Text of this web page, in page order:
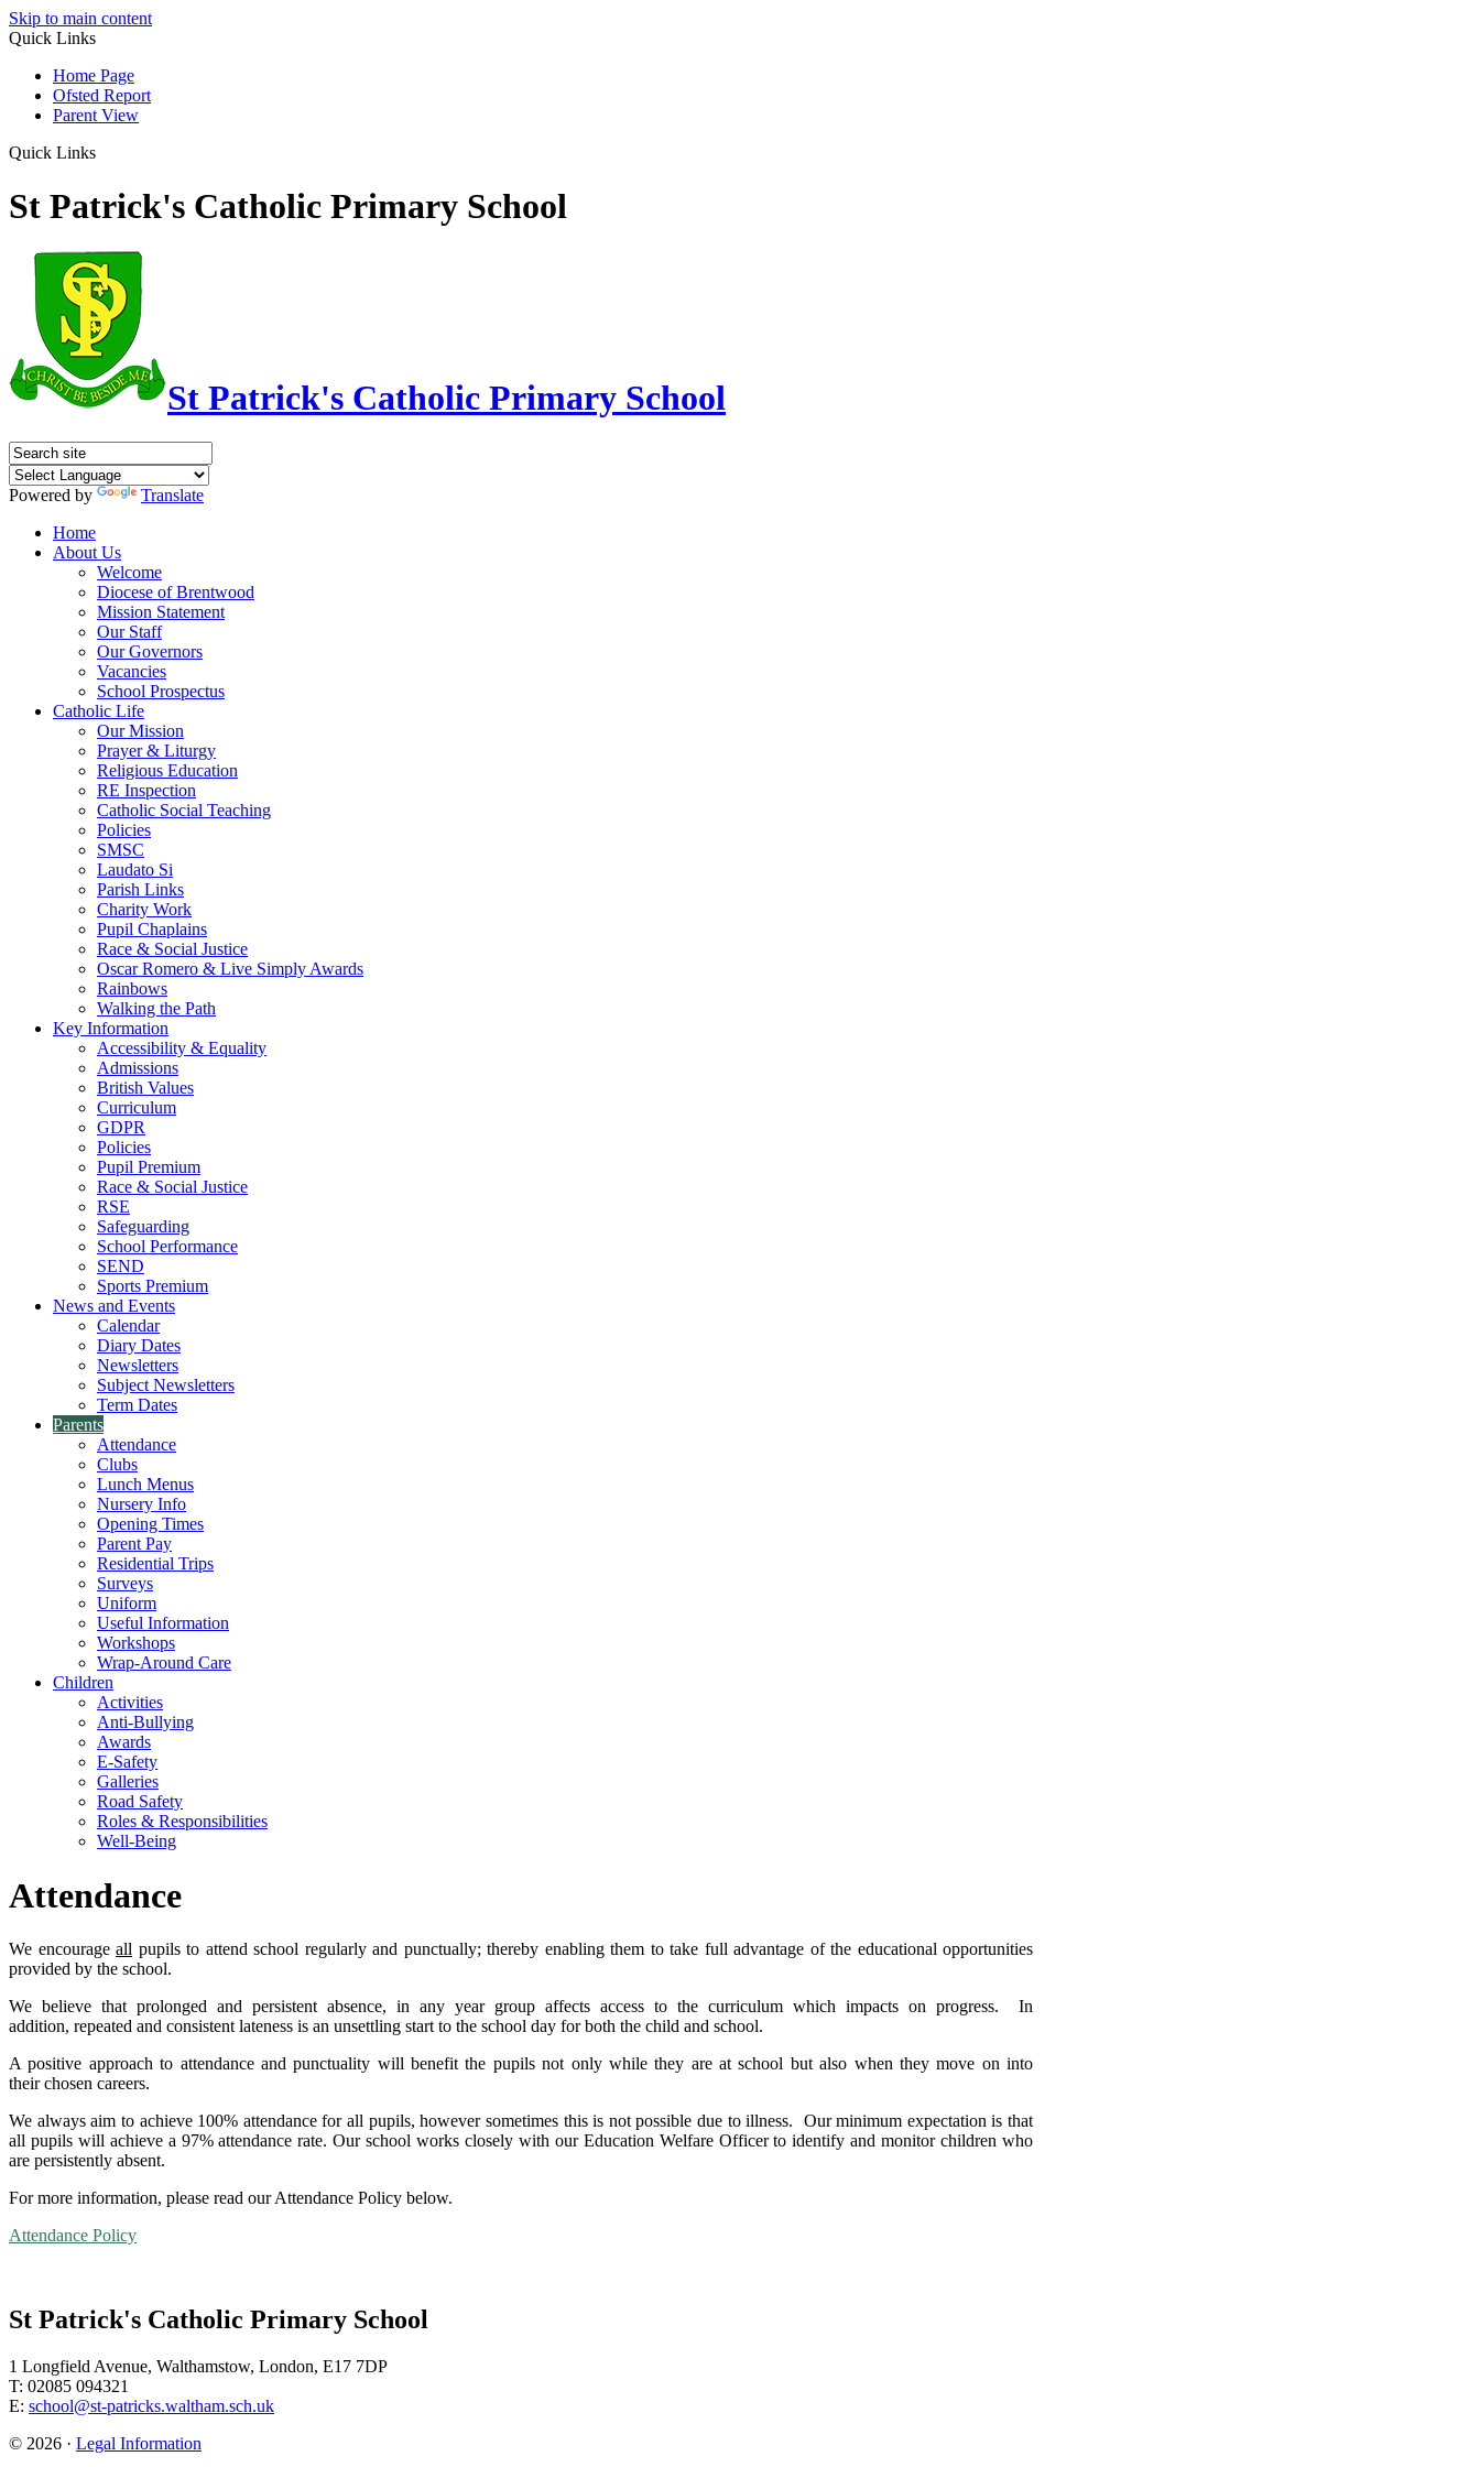
Skip to main content
Quick Links
Home Page
Ofsted Report
Parent View
Quick Links
St Patrick's Catholic Primary School
St Patrick's Catholic Primary School
Powered by
Translate
Home
About Us
Welcome
Diocese of Brentwood
Mission Statement
Our Staff
Our Governors
Vacancies
School Prospectus
Catholic Life
Our Mission
Prayer & Liturgy
Religious Education
RE Inspection
Catholic Social Teaching
Policies
SMSC
Laudato Si
Parish Links
Charity Work
Pupil Chaplains
Race & Social Justice
Oscar Romero & Live Simply Awards
Rainbows
Walking the Path
Key Information
Accessibility & Equality
Admissions
British Values
Curriculum
GDPR
Policies
Pupil Premium
Race & Social Justice
RSE
Safeguarding
School Performance
SEND
Sports Premium
News and Events
Calendar
Diary Dates
Newsletters
Subject Newsletters
Term Dates
Parents
Attendance
Clubs
Lunch Menus
Nursery Info
Opening Times
Parent Pay
Residential Trips
Surveys
Uniform
Useful Information
Workshops
Wrap-Around Care
Children
Activities
Anti-Bullying
Awards
E-Safety
Galleries
Road Safety
Roles & Responsibilities
Well-Being
Attendance
We encourage all pupils to attend school regularly and punctually; thereby enabling them to take full advantage of the educational opportunities
provided by the school.
We believe that prolonged and persistent absence, in any year group affects access to the curriculum which impacts on progress. In
addition, repeated and consistent lateness is an unsettling start to the school day for both the child and school.
A positive approach to attendance and punctuality will benefit the pupils not only while they are at school but also when they move on into
their chosen careers.
We always aim to achieve 100% attendance for all pupils, however sometimes this is not possible due to illness. Our minimum expectation is that
all pupils will achieve a 97% attendance rate. Our school works closely with our Education Welfare Officer to identify and monitor children who
are persistently absent.
For more information, please read our Attendance Policy below.
Attendance Policy
St Patrick's Catholic Primary School
1 Longfield Avenue, Walthamstow, London, E17 7DP
T: 02085 094321
E: school@st-patricks.waltham.sch.uk
© 2026 · Legal Information